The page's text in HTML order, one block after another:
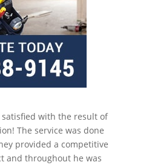
with the result of
The service was done
provided a competitive
and throughout he was